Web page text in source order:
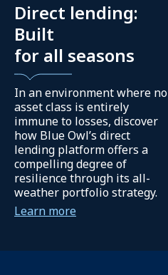
Direct lending:
Built
for all seasons
In an environment where no
asset class is entirely
immune to losses, discover
how Blue Owl’s direct
lending platform offers a
compelling degree of
resilience through its all-
weather portfolio strategy.
Learn more